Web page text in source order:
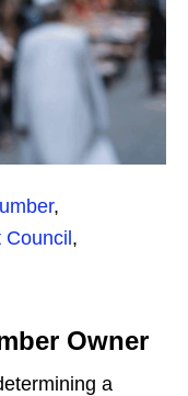
,
,
Owner
a